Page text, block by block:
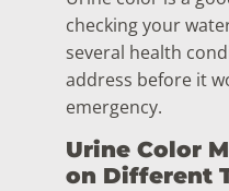
checking your
several health
address before it
emergency.
Urine Color
on Different